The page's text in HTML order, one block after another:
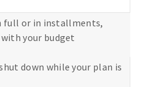
full or in installments,
your budget
down while your plan is